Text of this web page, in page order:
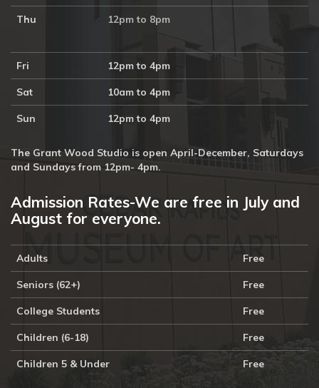
Thu 12pm to 8pm
Fri 12pm to 4pm
Sat 10am to 4pm
Sun 12pm to 4pm
The Grant Wood Studio is open April-December, Saturdays
and Sundays from 12pm- 4pm.
Admission Rates-We are free in July and
August for everyone.
Adults Free
Seniors (62+) Free
College Students Free
Children (6-18) Free
Children 5 & Under Free